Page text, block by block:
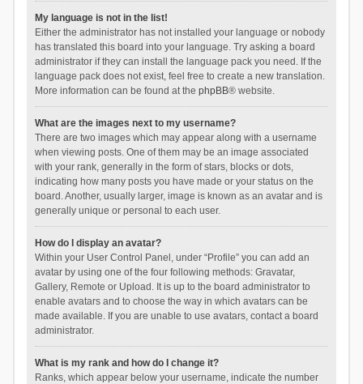
My language is not in the list!
Either the administrator has not installed your language or nobody
has translated this board into your language. Try asking a board
administrator if they can install the language pack you need. If the
language pack does not exist, feel free to create a new translation.
More information can be found at the phpBB® website.
What are the images next to my username?
There are two images which may appear along with a username
when viewing posts. One of them may be an image associated
with your rank, generally in the form of stars, blocks or dots,
indicating how many posts you have made or your status on the
board. Another, usually larger, image is known as an avatar and is
generally unique or personal to each user.
How do I display an avatar?
Within your User Control Panel, under “Profile” you can add an
avatar by using one of the four following methods: Gravatar,
Gallery, Remote or Upload. It is up to the board administrator to
enable avatars and to choose the way in which avatars can be
made available. If you are unable to use avatars, contact a board
administrator.
What is my rank and how do I change it?
Ranks, which appear below your username, indicate the number